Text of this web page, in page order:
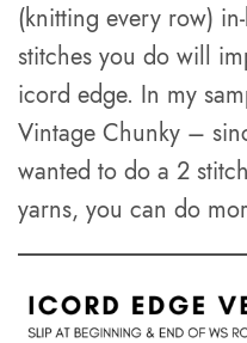
(knitting every row)
stitches you do will
icord edge. In my
Vintage Chunky –
wanted to do a 2
yarns, you can do